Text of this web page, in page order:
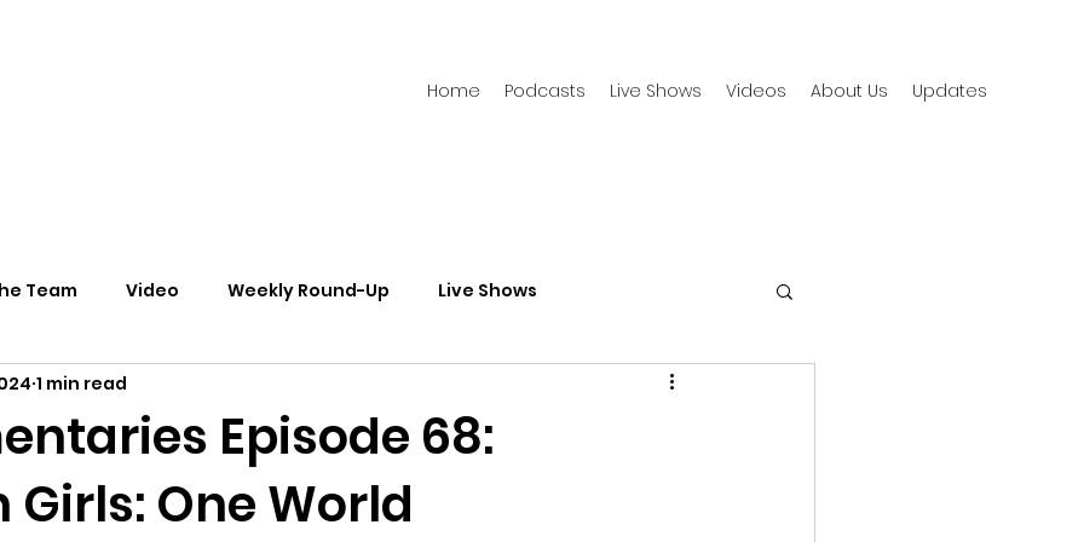
Home Podcasts Live Shows Videos About Us Updates
Team Video Weekly Round-Up Live Shows
Newsletters
Episode 68:
One World
1 min read